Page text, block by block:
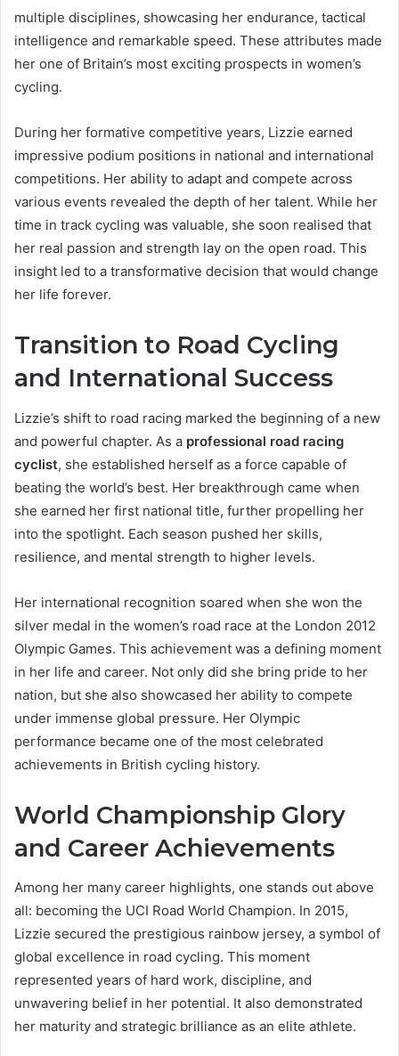
multiple disciplines, showcasing her endurance, tactical
intelligence and remarkable speed. These attributes made
her one of Britain’s most exciting prospects in women’s
cycling.
During her formative competitive years, Lizzie earned
impressive podium positions in national and international
competitions. Her ability to adapt and compete across
various events revealed the depth of her talent. While her
time in track cycling was valuable, she soon realised that
her real passion and strength lay on the open road. This
insight led to a transformative decision that would change
her life forever.
Transition to Road Cycling
and International Success
Lizzie’s shift to road racing marked the beginning of a new
and powerful chapter. As a professional road racing
cyclist, she established herself as a force capable of
beating the world’s best. Her breakthrough came when
she earned her first national title, further propelling her
into the spotlight. Each season pushed her skills,
resilience, and mental strength to higher levels.
Her international recognition soared when she won the
silver medal in the women’s road race at the London 2012
Olympic Games. This achievement was a defining moment
in her life and career. Not only did she bring pride to her
nation, but she also showcased her ability to compete
under immense global pressure. Her Olympic
performance became one of the most celebrated
achievements in British cycling history.
World Championship Glory
and Career Achievements
Among her many career highlights, one stands out above
all: becoming the UCI Road World Champion. In 2015,
Lizzie secured the prestigious rainbow jersey, a symbol of
global excellence in road cycling. This moment
represented years of hard work, discipline, and
unwavering belief in her potential. It also demonstrated
her maturity and strategic brilliance as an elite athlete.